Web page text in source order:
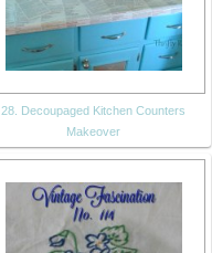
28. Decoupaged Kitchen Counters
Makeover